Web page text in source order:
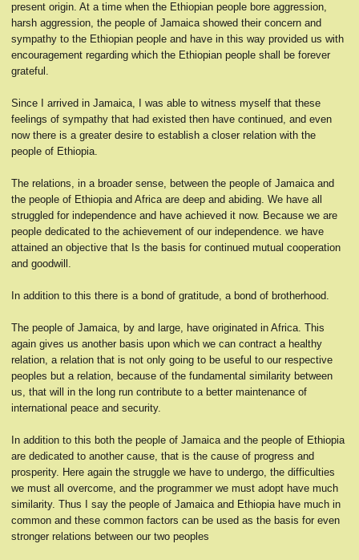
present origin. At a time when the Ethiopian people bore aggression,
harsh aggression, the people of Jamaica showed their concern and
sympathy to the Ethiopian people and have in this way provided us with
encouragement regarding which the Ethiopian people shall be forever
grateful.
Since I arrived in Jamaica, I was able to witness myself that these
feelings of sympathy that had existed then have continued, and even
now there is a greater desire to establish a closer relation with the
people of Ethiopia.
The relations, in a broader sense, between the people of Jamaica and
the people of Ethiopia and Africa are deep and abiding. We have all
struggled for independence and have achieved it now. Because we are
people dedicated to the achievement of our independence. we have
attained an objective that Is the basis for continued mutual cooperation
and goodwill.
In addition to this there is a bond of gratitude, a bond of brotherhood.
The people of Jamaica, by and large, have originated in Africa. This
again gives us another basis upon which we can contract a healthy
relation, a relation that is not only going to be useful to our respective
peoples but a relation, because of the fundamental similarity between
us, that will in the long run contribute to a better maintenance of
international peace and security.
In addition to this both the people of Jamaica and the people of Ethiopia
are dedicated to another cause, that is the cause of progress and
prosperity. Here again the struggle we have to undergo, the difficulties
we must all overcome, and the programmer we must adopt have much
similarity. Thus I say the people of Jamaica and Ethiopia have much in
common and these common factors can be used as the basis for even
stronger relations between our two peoples